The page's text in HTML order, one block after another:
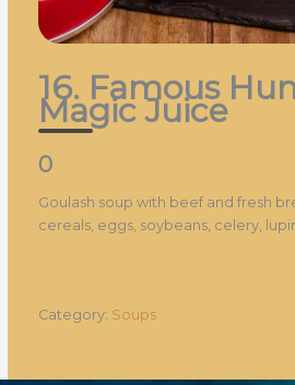
16. Famous
Magic Juice
0
Goulash soup with beef and fresh
cereals, eggs, soybeans, celery,
Category: Soups